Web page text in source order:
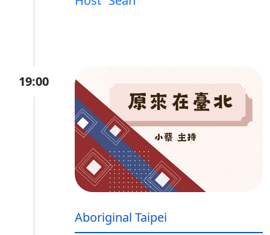
19:00
Aboriginal Taipei